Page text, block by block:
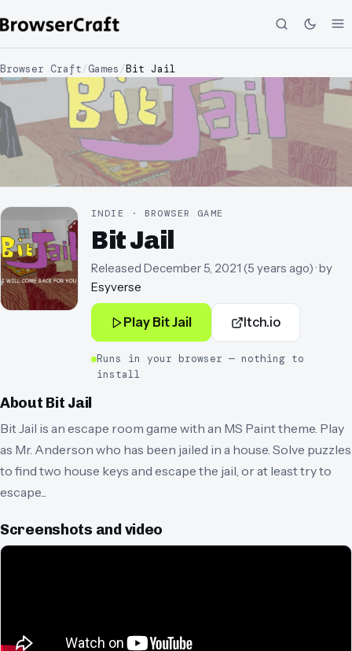
Browser Craft/Games /Bit Jail
INDIE · BROWSER GAME
Bit Jail
Released December 5, 2021 (5 years ago)· by
Esyverse
Play Bit Jail Itch.io
Runs in your browser — nothing to
install
About Bit Jail
Bit Jail is an escape room game with an MS Paint theme. Play
as Mr. Anderson who has been jailed in a house. Solve puzzles
to find two house keys and escape the jail, or at least try to
escape...
Screenshots and video